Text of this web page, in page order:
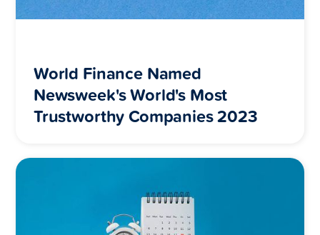
World Finance Named
Newsweek's World's Most
Trustworthy Companies 2023